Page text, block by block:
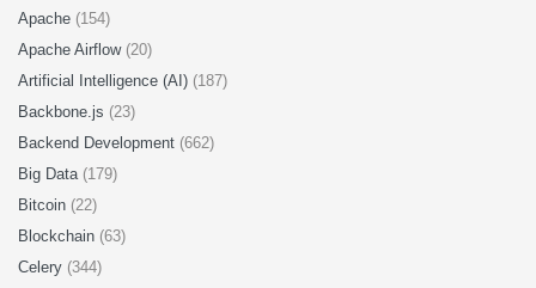
Apache (154)
Apache Airflow (20)
Artificial Intelligence (AI) (187)
Backbone.js (23)
Backend Development (662)
Big Data (179)
Bitcoin (22)
Blockchain (63)
Celery (344)